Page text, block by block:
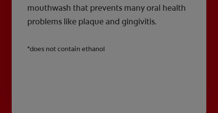
mouthwash that prevents many oral health
problems like plaque and gingivitis.
*does not contain ethanol